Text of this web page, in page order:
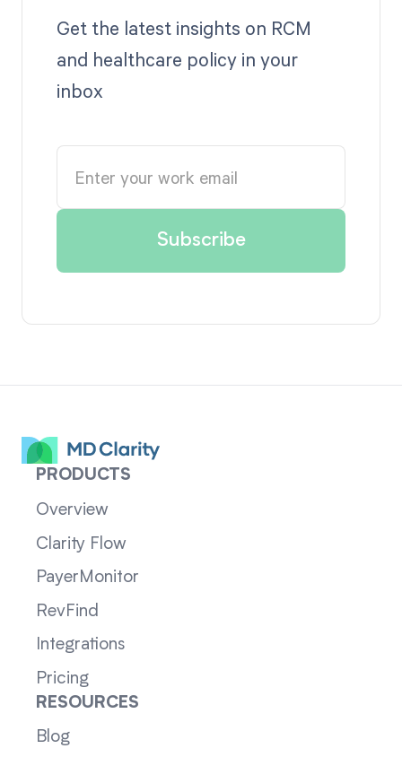
Get the latest insights on RCM
and healthcare policy in your
inbox
PRODUCTS
Overview
Clarity Flow
PayerMonitor
RevFind
Integrations
Pricing
RESOURCES
Blog